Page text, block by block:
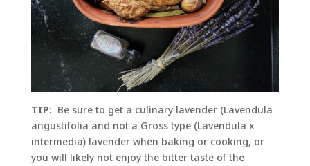
TIP: Be sure to get a culinary lavender (Lavendula
angustifolia and not a Gross type (Lavendula x
intermedia) lavender when baking or cooking, or
you will likely not enjoy the bitter taste of the